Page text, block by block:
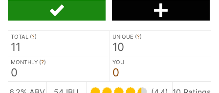
TOTAL (?)
11
UNIQUE (?)
10
MONTHLY (?)
0
YOU
0